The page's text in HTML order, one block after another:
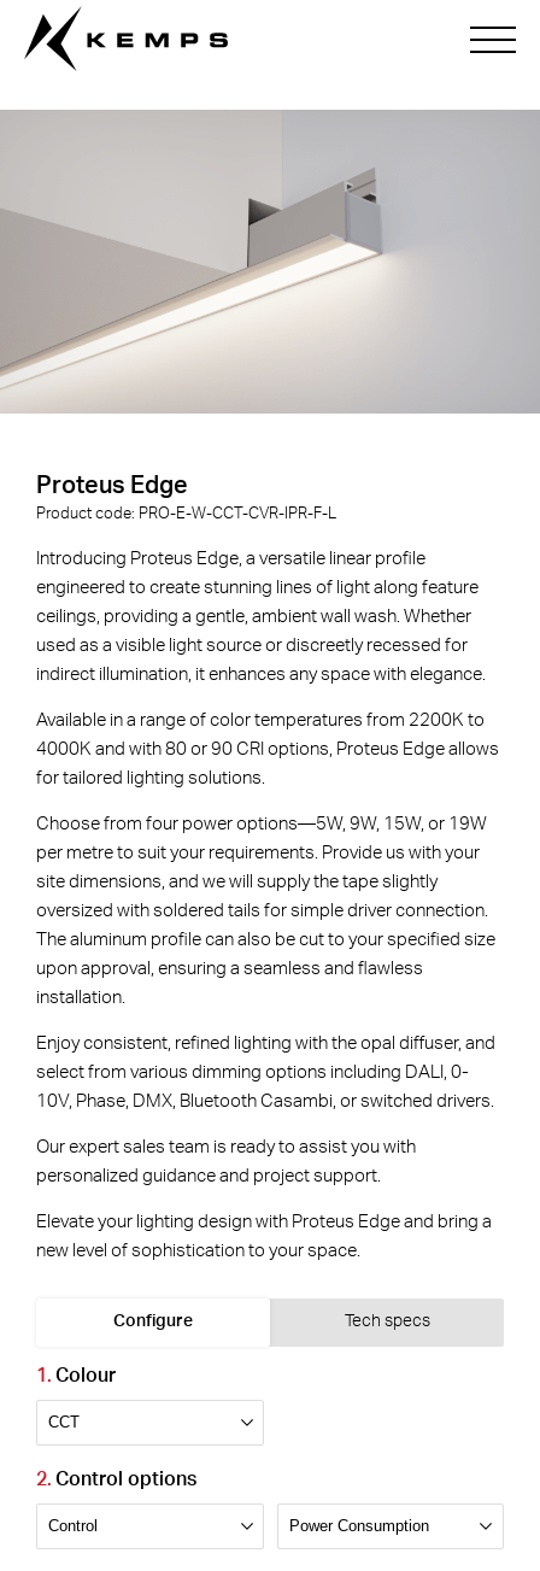
Proteus Edge
Proteus Edge
Product code: PRO-E-W-CCT -CVR- IPR-F-
Introducing Proteus Edge, a versatile linear profile
engineered to create stunning lines of light along feature
ceilings, providing a gentle, ambient wall wash. Whether
used as a visible light source or discreetly recessed for
indirect illumination, it enhances any space with elegance.
Available in a range of color temperatures from 2200K to
4000K and with 80 or 90 CRI options, Proteus Edge allows
for tailored lighting solutions.
Choose from four power options—5W, 9W, 15W, or 19W
per metre to suit your requirements. Provide us with your
site dimensions, and we will supply the tape slightly
oversized with soldered tails for simple driver connection.
The aluminum profile can also be cut to your specified size
upon approval, ensuring a seamless and flawless
installation.
Enjoy consistent, refined lighting with the opal diffuser, and
select from various dimming options including DALI, 0-
10V, Phase, DMX, Bluetooth Casambi, or switched drivers.
Our expert sales team is ready to assist you with
personalized guidance and project support.
Elevate your lighting design with Proteus Edge and bring a
new level of sophistication to your space.
Configure Tech specs
Colour
Control options